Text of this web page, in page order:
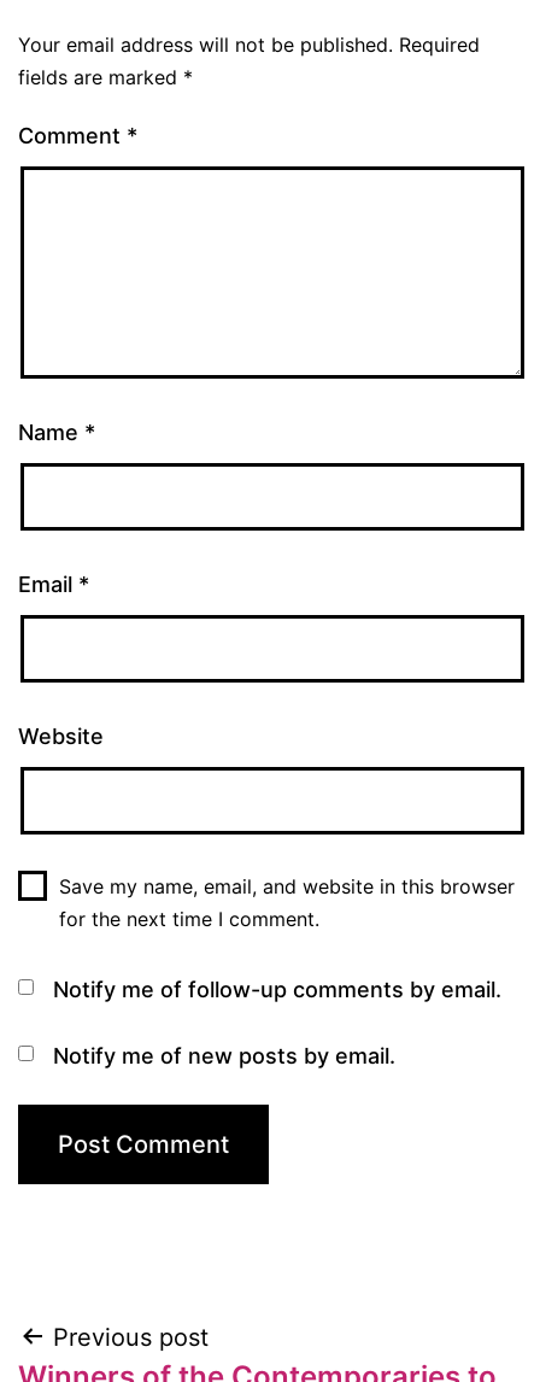
Your email address will not be published. Required
fields are marked *
Comment *
Name *
Email *
Website
Save my name, email, and website in this browser
for the next time I comment.
Notify me of follow-up comments by email.
Notify me of new posts by email.
Post
Previous post